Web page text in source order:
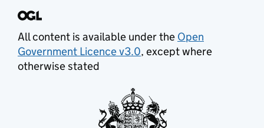
All content is available under the Open
Government Licence v3.0, except where
otherwise stated